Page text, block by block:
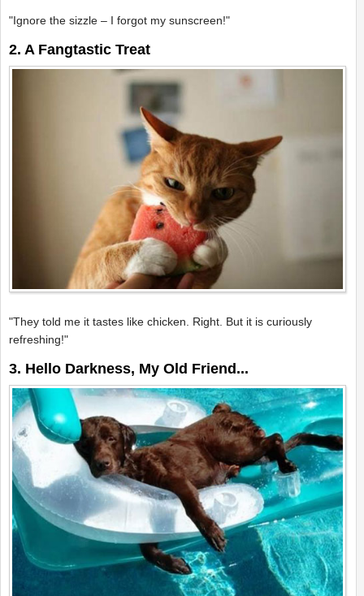
"Ignore the sizzle – I forgot my sunscreen!"
2. A Fangtastic Treat
"They told me it tastes like chicken. Right. But it is curiously
refreshing!"
3. Hello Darkness, My Old Friend...